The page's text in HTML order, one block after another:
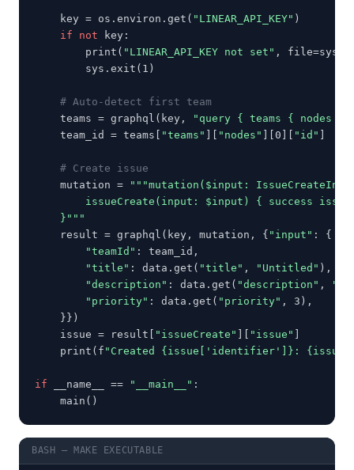
    key = os.environ.get(
"LINEAR_API_KEY" )
if not key:
        print(
"LINEAR_API_KEY not set" ,
        sys.exit(1)
# Auto-detect first team
    teams = graphql(key,
"query { teams { nodes
    team_id = teams[
"teams" "nodes" ][0][ "id"
# Create issue
    mutation =
"""mutation($input:
issueCreate(input: $input) { success
    }"""
    result = graphql(key, mutation, {
"input" : {
"teamId" : team_id,
"title" : data.get( "title" , "Untitled" ),
"description" : data.get( "description" , ""
"priority" : data.get( "priority" , 3),
    }})
    issue = result[
"issueCreate" "issue"
    print(f
"Created {issue['identifier']}:
if __name__ == "__main__" :
    main()
BASH — MAKE EXECUTABLE